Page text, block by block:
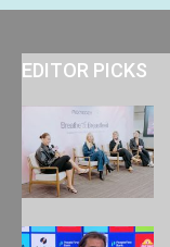
EDITOR PICKS